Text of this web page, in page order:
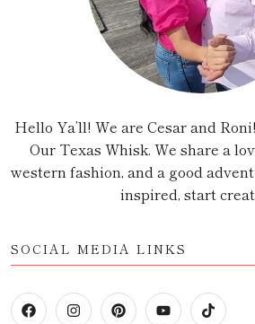
Hello Ya’ll! We are Cesar and
Our Texas Whisk. We share a
western fashion, and a good
inspired, start
SOCIAL MEDIA LINKS